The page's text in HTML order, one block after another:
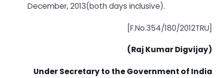
December, 2013(both days inclusive).
[F.No.354/180/2012TRU]
(Raj Kumar Digvijay)
Under Secretary to the Government of India